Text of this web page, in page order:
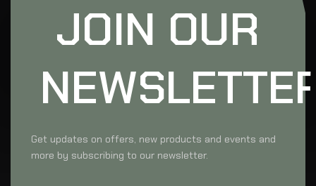
JOIN OUR
Get updates on offers, new products and events and
more by subscribing to our newsletter.